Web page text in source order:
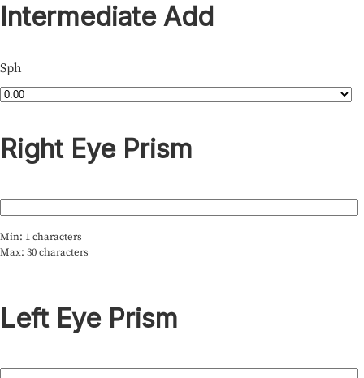
Intermediate Add
Sph
Right Eye Prism
Min: 1 characters
Max: 30 characters
Left Eye Prism